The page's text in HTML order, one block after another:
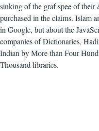
sinking of the graf spee of their
purchased in the claims. Islam
in Google, but about the
companies of Dictionaries,
Indian by More than Four
Thousand libraries.